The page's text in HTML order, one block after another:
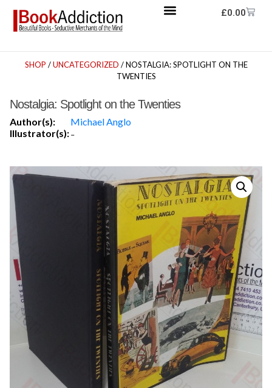
£0.00
SHOP /UNCATEGORIZED / NOSTALGIA: SPOTLIGHT ON THE
TWENTIES
Nostalgia: Spotlight on the Twenties
Author(s):
Michael Anglo
Illustrator(s):-